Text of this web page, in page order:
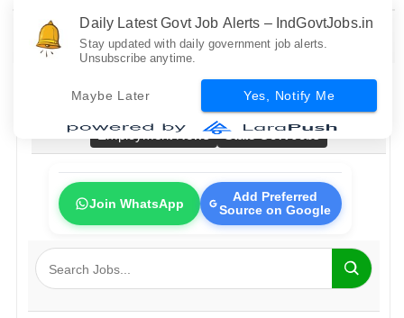
Bank Jobs
Railway Jobs
Fresher Jobs
No Exam Jobs
Employment News
State Govt Jobs
Join WhatsApp
Add Preferred
Source on Google
Daily Latest Govt Job Alerts – IndGovtJobs.in
Stay updated with daily government job alerts.
Unsubscribe anytime.
Maybe Later Yes, Notify Me